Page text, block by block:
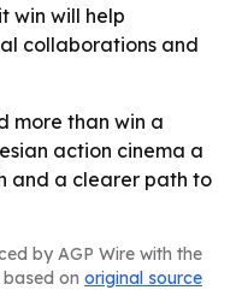
win will help
collaborations and
more than win a
action cinema a
and a clearer path to
by AGP Wire with the
on original source